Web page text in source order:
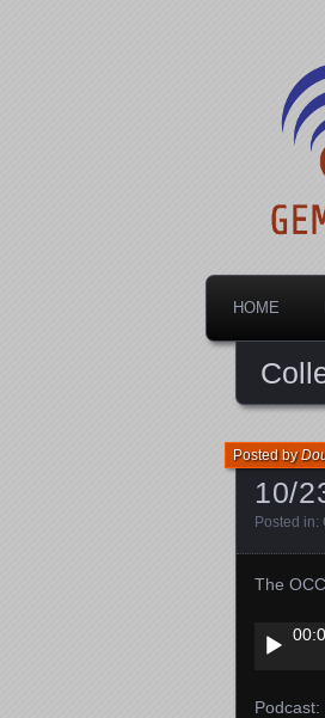
HOME
10/
Posted by
Posted in:
The
Audio
Player
Podcast: